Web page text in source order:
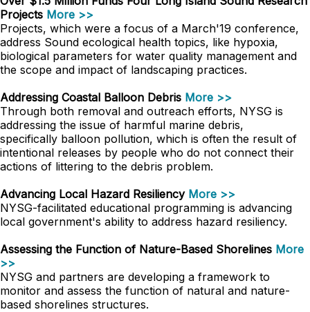
Projects More >>
Projects, which were a focus of a March'19 conference,
address Sound ecological health topics, like hypoxia,
biological parameters for water quality management and
the scope and impact of landscaping practices.
Addressing Coastal Balloon Debris More >>
Through both removal and outreach efforts, NYSG is
addressing the issue of harmful marine debris,
specifically balloon pollution, which is often the result of
intentional releases by people who do not connect their
actions of littering to the debris problem.
Advancing Local Hazard Resiliency More >>
NYSG-facilitated educational programming is advancing
local government's ability to address hazard resiliency.
Assessing the Function of Nature-Based Shorelines More
>>
NYSG and partners are developing a framework to
monitor and assess the function of natural and nature-
based shorelines structures.